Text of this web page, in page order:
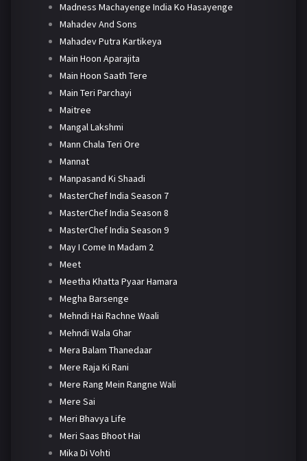
Madness Machayenge India Ko Hasayenge
Mahadev And Sons
Mahadev Putra Kartikeya
Main Hoon Aparajita
Main Hoon Saath Tere
Main Teri Parchayi
Maitree
Mangal Lakshmi
Mann Chala Teri Ore
Mannat
Manpasand Ki Shaadi
MasterChef India Season 7
MasterChef India Season 8
MasterChef India Season 9
May I Come In Madam 2
Meet
Meetha Khatta Pyaar Hamara
Megha Barsenge
Mehndi Hai Rachne Waali
Mehndi Wala Ghar
Mera Balam Thanedaar
Mere Raja Ki Rani
Mere Rang Mein Rangne Wali
Mere Sai
Meri Bhavya Life
Meri Saas Bhoot Hai
Mika Di Vohti